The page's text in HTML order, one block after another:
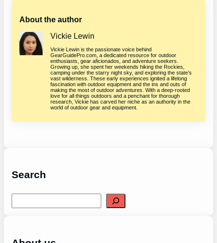
About the author
Vickie Lewin
Vickie Lewin is the passionate voice behind
GearGuidePro.com, a dedicated resource for outdoor
enthusiasts, gear aficionados, and adventure seekers.
Growing up, she spent her weekends hiking the Rockies,
camping under the starry night sky, and exploring the state’s
vast wilderness. These early experiences ignited a lifelong
fascination with outdoor equipment and the ins and outs of
making the most of outdoor adventures. With a deep-rooted
love for all things outdoors and a penchant for thorough
research, Vickie has carved her niche as an authority in the
world of outdoor gear and equipment.
Search
e
h